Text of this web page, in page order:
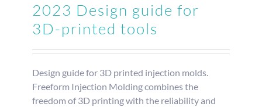
2023 Design guide for
3D-printed tools
Design guide for 3D printed injection molds.
Freeform Injection Molding combines the
freedom of 3D printing with the reliability and